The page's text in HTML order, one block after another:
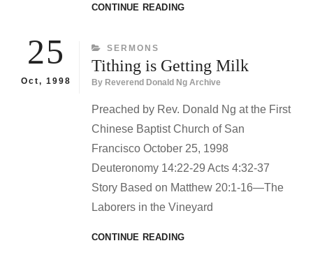
CONTINUE READINGENDS
25
Oct, 1998
CATEGORIES
SERMONS
Tithing is Getting Milk
By Reverend Donald Ng Archive
Preached by Rev. Donald Ng at the First
Chinese Baptist Church of San
Francisco October 25, 1998
Deuteronomy 14:22-29 Acts 4:32-37
Story Based on Matthew 20:1-16—The
Laborers in the Vineyard
CONTINUE READINGTITHING